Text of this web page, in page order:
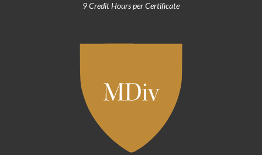
9 Credit Hours per Certificate